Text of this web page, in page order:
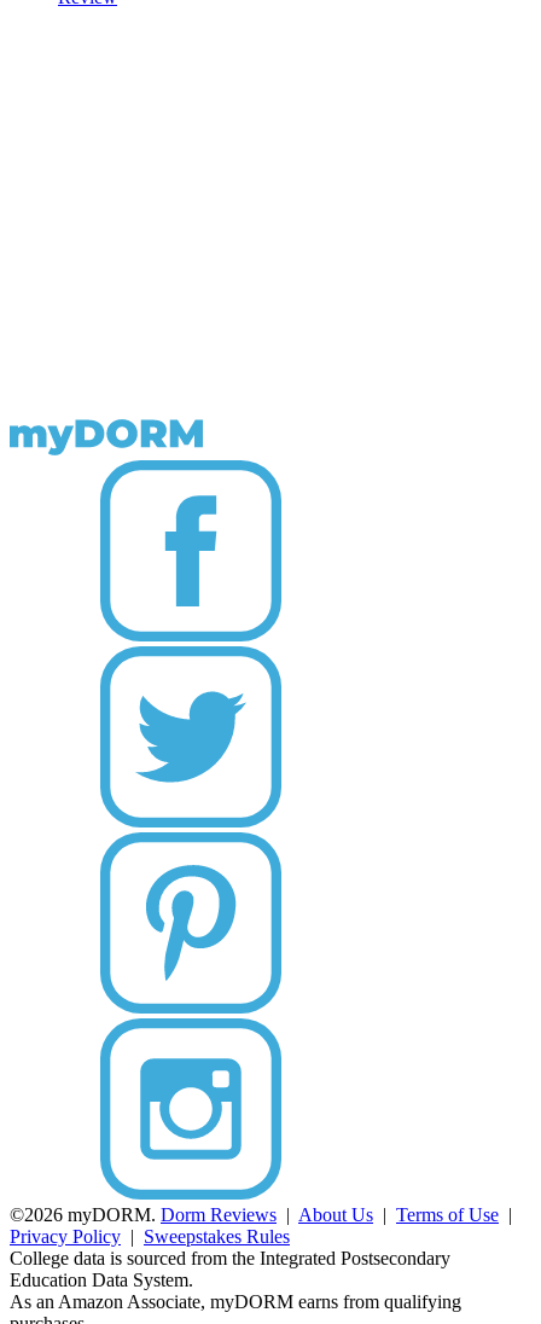
©2026 myDORM. Dorm Reviews | About Us | Terms of Use |
Privacy Policy | Sweepstakes Rules
College data is sourced from the Integrated Postsecondary
Education Data System.
As an Amazon Associate, myDORM earns from qualifying